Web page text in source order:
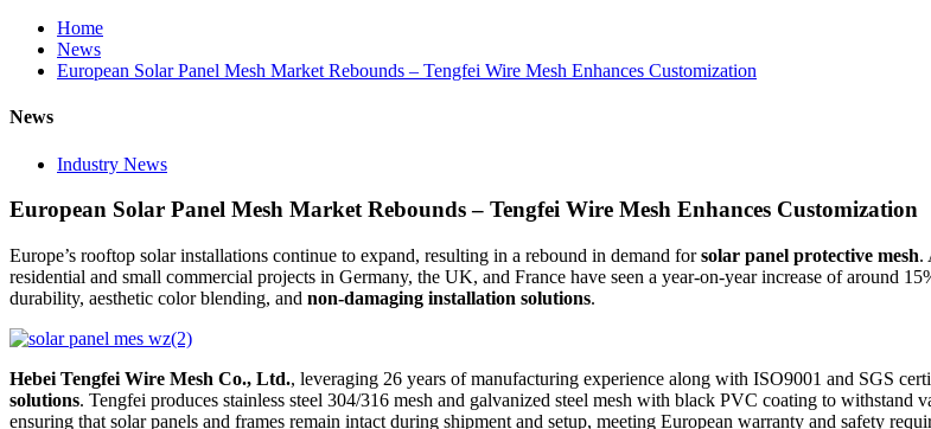
Home
News
European Solar Panel Mesh Market Rebounds – Tengfei Wire Mesh Enhances Customization
News
Industry News
European Solar Panel Mesh Market Rebounds – Tengfei Wire Mesh Enhances Customization
Europe’s rooftop solar installations continue to expand, resulting in a rebound in demand forsolar panel protective mesh.
residential and small commercial projects in Germany, the UK, and France have seen a year-on-year increase of around
durability, aesthetic color blending, and non-damaging installation solutions.
Hebei Tengfei Wire Mesh Co., Ltd., leveraging 26 years of manufacturing experience along with ISO9001 and SGS
solutions. Tengfei produces stainless steel 304/316 mesh and galvanized steel mesh with black PVC coating to withstand
ensuring that solar panels and frames remain intact during shipment and setup, meeting European warranty and safety